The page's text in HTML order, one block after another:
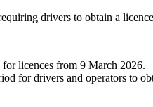
drivers to obtain a
licences from 9 March 2026.
for drivers and operators to